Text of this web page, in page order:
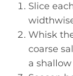
Slice
Whisk
coarse
a